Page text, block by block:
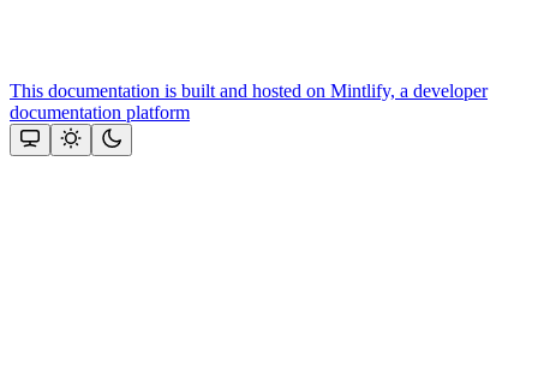
This documentation is built and hosted on Mintlify, a developer
documentation platform